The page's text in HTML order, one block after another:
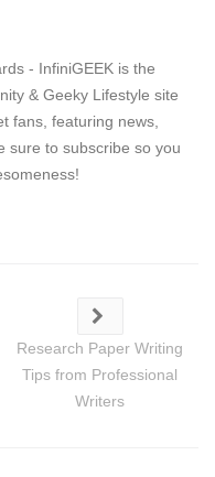
- InfiniGEEK is the
& Geeky Lifestyle site
fans, featuring news,
sure to subscribe so you
Research Paper Writing
Tips from Professional
Writers